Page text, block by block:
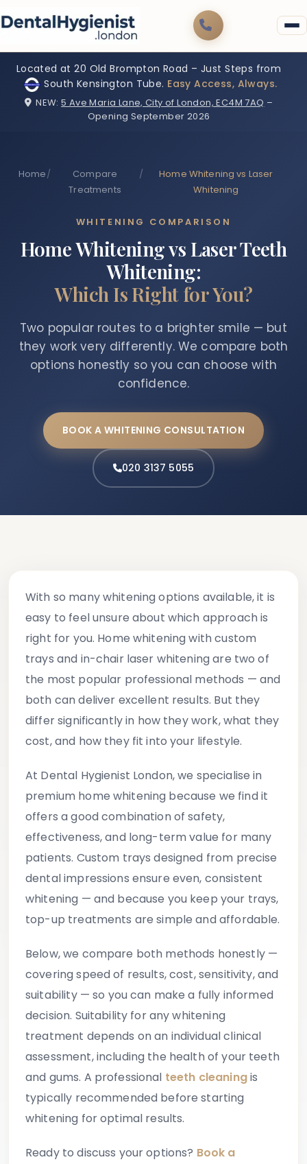
Located at 20 Old Brompton Road – Just Steps from
South Kensington Tube. Easy Access, Always.
NEW: 5 Ave Maria Lane, City of London, EC4M 7AQ –
Opening September 2026
Home/
Compare
Treatments
/
Home Whitening vs Laser
Whitening
WHITENING COMPARISON
Home Whitening vs Laser Teeth
Whitening:
Which Is Right for You?
Two popular routes to a brighter smile — but
they work very differently. We compare both
options honestly so you can choose with
confidence.
BOOK A WHITENING CONSULTATION
020 3137 5055
With so many whitening options available, it is
easy to feel unsure about which approach is
right for you. Home whitening with custom
trays and in-chair laser whitening are two of
the most popular professional methods — and
both can deliver excellent results. But they
differ significantly in how they work, what they
cost, and how they fit into your lifestyle.
At Dental Hygienist London, we specialise in
premium home whitening because we find it
offers a good combination of safety,
effectiveness, and long-term value for many
patients. Custom trays designed from precise
dental impressions ensure even, consistent
whitening — and because you keep your trays,
top-up treatments are simple and affordable.
Below, we compare both methods honestly —
covering speed of results, cost, sensitivity, and
suitability — so you can make a fully informed
decision. Suitability for any whitening
treatment depends on an individual clinical
assessment, including the health of your teeth
and gums. A professional teeth cleaningis
typically recommended before starting
whitening for optimal results.
Ready to discuss your options? Book a